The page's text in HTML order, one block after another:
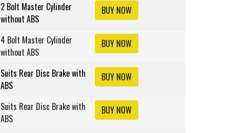
2 Bolt Master Cylinder
without ABS
BUY NOW
4 Bolt Master Cylinder
without ABS
BUY NOW
Suits Rear Disc Brake with
ABS
BUY NOW
Suits Rear Disc Brake with
ABS
BUY NOW